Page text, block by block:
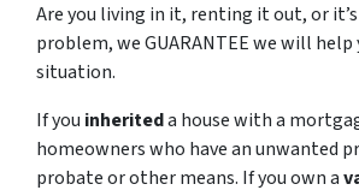
Are you living in it, renting it out, or
problem, we GUARANTEE we will help
situation.
If you inheriteda house with a
homeowners who have an unwanted
probate or other means. If you own a